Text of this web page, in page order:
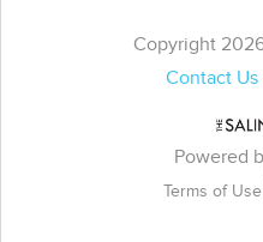
Copyright
Contact Us
Powered
Terms of Use